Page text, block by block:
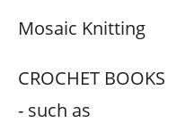
Mosaic Knitting
CROCHET BOOKS
- such as